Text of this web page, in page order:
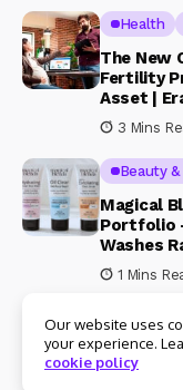
Health
The New
Fertility
Asset |
3 Mins
Beauty &
Magical
Portfolio
Washes
1 Mins
© Copyright 2024
Our website uses
your experience.
cookie policy